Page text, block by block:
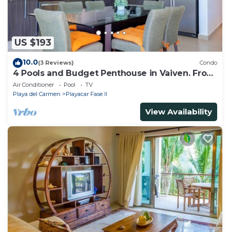
US $193
10.0(3 Reviews) Condo
4 Pools and Budget Penthouse in Vaiven. From
BRIC Vacation Rentals
Air Conditioner Pool
TV
Playa del Carmen
Playacar Fase II
View Availability